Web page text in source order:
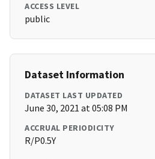
ACCESS LEVEL
public
Dataset Information
DATASET LAST UPDATED
June 30, 2021 at 05:08 PM
ACCRUAL PERIODICITY
R/P0.5Y